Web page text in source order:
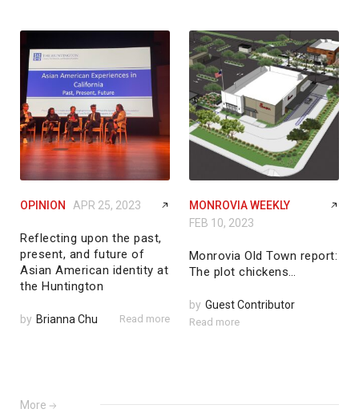
OPINION APR 25, 2023
Reflecting upon the past,
present, and future of
Asian American identity at
the Huntington
by Brianna Chu Read more
MONROVIA WEEKLY
FEB 10, 2023
Monrovia Old Town report:
The plot chickens…
by Guest Contributor
Read more
More